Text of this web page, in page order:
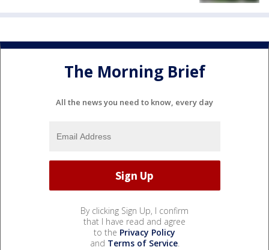
The Morning Brief
All the news you need to know, every day
By clicking Sign Up, I confirm
that I have read and agree
to the Privacy Policy
and Terms of Service.